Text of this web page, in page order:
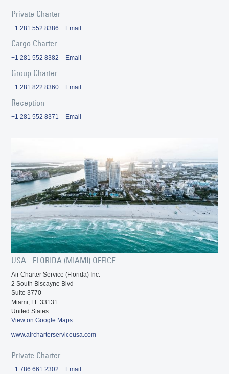
Private Charter
+1 281 552 8386 Email
Cargo Charter
+1 281 552 8382 Email
Group Charter
+1 281 822 8360 Email
Reception
+1 281 552 8371 Email
USA - FLORIDA (MIAMI) OFFICE
Air Charter Service (Florida) Inc.
2 South Biscayne Blvd
Suite 3770
Miami, FL 33131
United States
View on Google Maps
www.aircharterserviceusa.com
Private Charter
+1 786 661 2302 Email